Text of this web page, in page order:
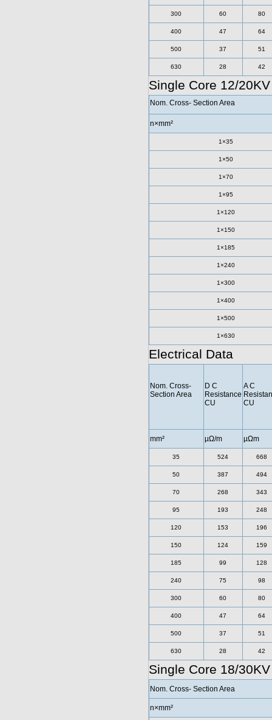
300 60 80
400 47 64
500 37 51
630 28 42
Single Core 12/
Nom. Cross- Section Area
n×mm²
1×35
1×50
1×70
1×95
1×120
1×150
1×185
1×240
1×300
1×400
1×500
1×630
Electrical Data
Nom. Cross-
Section Area
D C
Resistance
CU
A C
CU
mm² µΩ/m µΩm
35 524 668
50 387 494
70 268 343
95 193 248
120 153 196
150 124 159
185 99 128
240 75 98
300 60 80
400 47 64
500 37 51
630 28 42
Single Core 18/
Nom. Cross- Section Area
n×mm²